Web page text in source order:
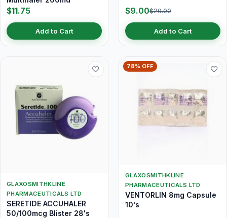
$11.75
Add to Cart
$9.00$20.00
Add to Cart
GLAXOSMITHKLINE
PHARMACEUTICALS LTD
SERETIDE ACCUHALER
50/100mcg Blister 28's
78% OFF
GLAXOSMITHKLINE
PHARMACEUTICALS LTD
VENTORLIN 8mg Capsule
10's